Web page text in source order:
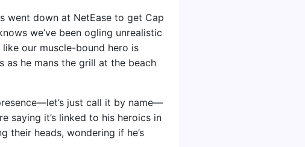
went down at NetEase to get Cap
we’ve been ogling unrealistic
our muscle-bound hero is
as he mans the grill at the beach
just call it by name—
saying it’s linked to his heroics in
their heads, wondering if he’s